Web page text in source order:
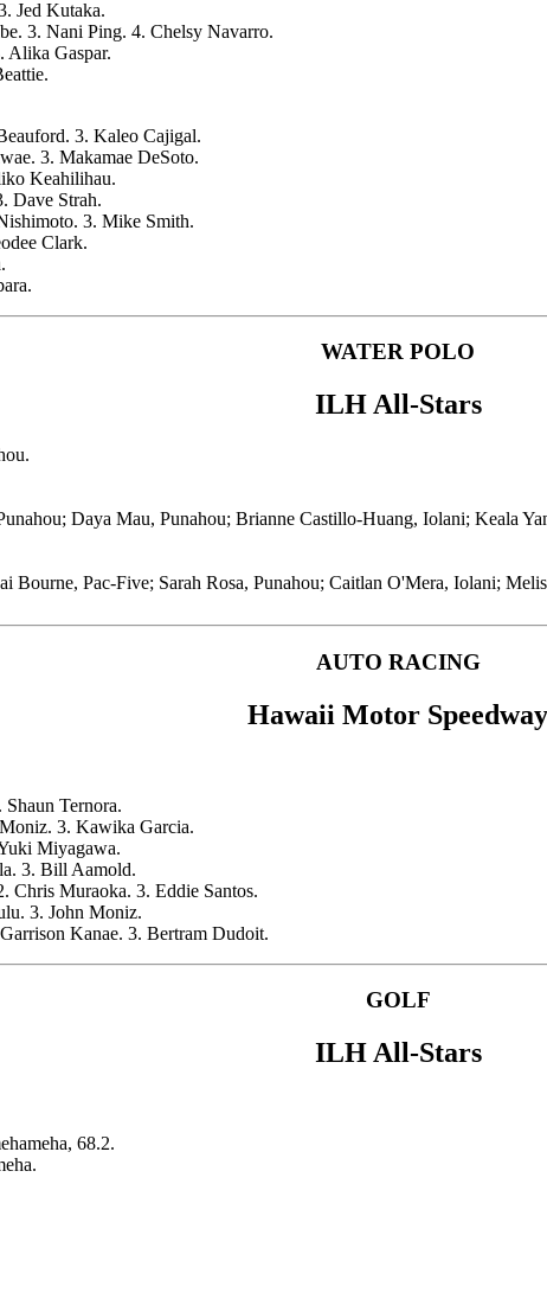
Jed Kutaka.
3. Nani Ping. 4. Chelsy Navarro.
Alika Gaspar.
3. Kaleo Cajigal.
3. Makamae DeSoto.
Keahilihau.
Dave Strah.
3. Mike Smith.
Clark.
WATER POLO
ILH All-Stars
Daya Mau, Punahou; Brianne Castillo-Huang, Iolani; Keala
Pac-Five; Sarah Rosa, Punahou; Caitlan O'Mera, Iolani;
AUTO RACING
Hawaii Motor Speedway
Shaun Ternora.
3. Kawika Garcia.
Miyagawa.
3. Bill Aamold.
Chris Muraoka. 3. Eddie Santos.
3. John Moniz.
Kanae. 3. Bertram Dudoit.
GOLF
ILH All-Stars
68.2.